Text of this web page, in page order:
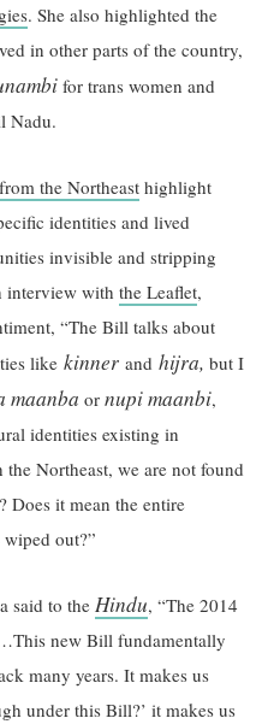
. She also highlighted the
in other parts of the country,
for trans women and
Nadu.
the Northeast highlight
identities and lived
invisible and stripping
interview withthe Leaflet,
“The Bill talks about
likekinner andhijra,but I
maanba ornupi maanbi,
identities existing in
Northeast, we are not found
Does it mean the entire
out?”
said to theHindu, “The 2014
new Bill fundamentally
many years. It makes us
under this Bill?’ it makes us